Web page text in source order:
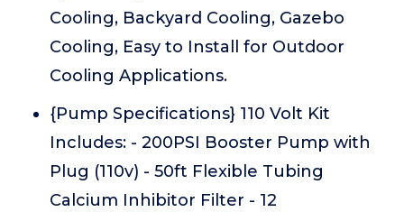
Cooling, Backyard Cooling, Gazebo
Cooling, Easy to Install for Outdoor
Cooling Applications.
{Pump Specifications} 110 Volt Kit
Includes: - 200PSI Booster Pump with
Plug (110v) - 50ft Flexible Tubing
Calcium Inhibitor Filter - 12